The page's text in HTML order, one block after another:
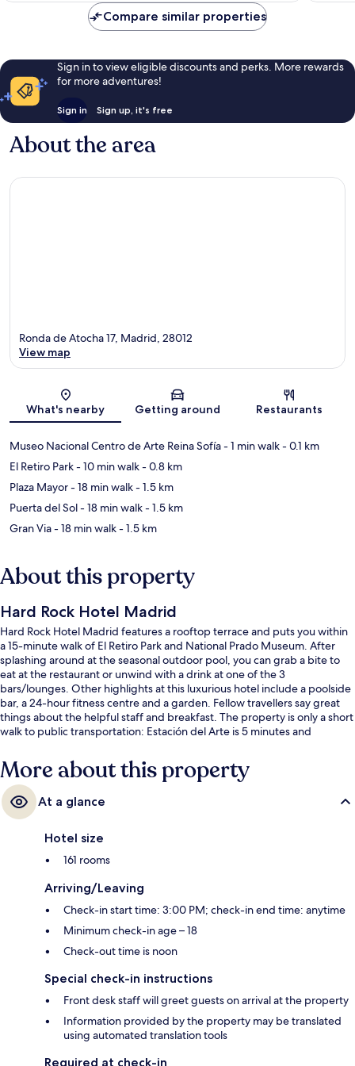
Compare similar properties
Sign in to view eligible discounts and perks. More rewards
for more adventures!
Sign in Sign up, it's free
About the area
Map
Ronda de Atocha 17, Madrid, 28012
View map
What's nearby Getting around Restaurants
Museo Nacional Centro de Arte Reina Sofía- 1 min walk- 0.1 km
El Retiro Park- 10 min walk- 0.8 km
Plaza Mayor- 18 min walk- 1.5 km
Puerta del Sol- 18 min walk- 1.5 km
Gran Via- 18 min walk- 1.5 km
About this property
Hard Rock Hotel Madrid
Hard Rock Hotel Madrid features a rooftop terrace and puts you within
a 15-minute walk of El Retiro Park and National Prado Museum. After
splashing around at the seasonal outdoor pool, you can grab a bite to
eat at the restaurant or unwind with a drink at one of the 3
bars/lounges. Other highlights at this luxurious hotel include a poolside
bar, a 24-hour fitness centre and a garden. Fellow travellers say great
things about the helpful staff and breakfast. The property is only a short
walk to public transportation: Estación del Arte is 5 minutes and
More about this property
At a glance
Hotel size
161 rooms
Arriving/Leaving
Check-in start time: 3:00 PM; check-in end time: anytime
Minimum check-in age – 18
Check-out time is noon
Special check-in instructions
Front desk staff will greet guests on arrival at the property
Information provided by the property may be translated
using automated translation tools
Required at check-in